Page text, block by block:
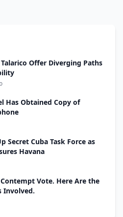
Offer Diverging Paths
Has Obtained Copy of
Secret Cuba Task Force as
Havana
Contempt Vote. Here Are the
Involved.